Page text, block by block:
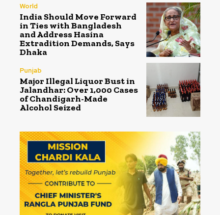
World
India Should Move Forward
in Ties with Bangladesh
and Address Hasina
Extradition Demands, Says
Dhaka
Punjab
Major Illegal Liquor Bust in
Jalandhar: Over 1,000 Cases
of Chandigarh-Made
Alcohol Seized